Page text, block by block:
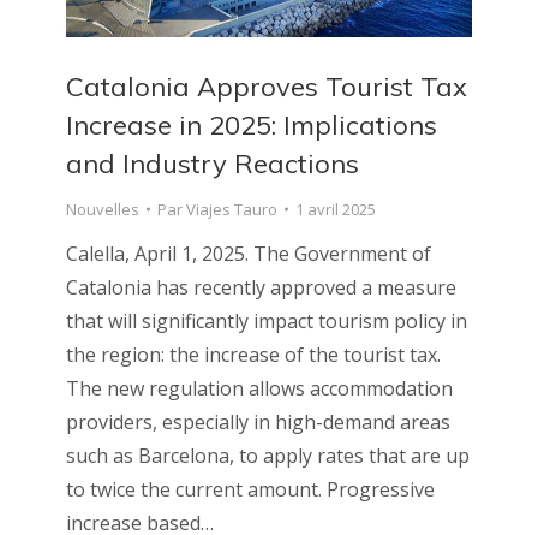
Catalonia Approves Tourist Tax
Increase in 2025: Implications
and Industry Reactions
Nouvelles ParViajes Tauro 1 avril 2025
Calella, April 1, 2025. The Government of
Catalonia has recently approved a measure
that will significantly impact tourism policy in
the region: the increase of the tourist tax.
The new regulation allows accommodation
providers, especially in high-demand areas
such as Barcelona, to apply rates that are up
to twice the current amount. Progressive
increase based…